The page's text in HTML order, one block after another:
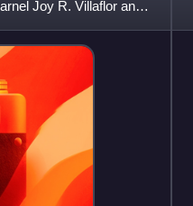
Joy R. Villaflor and